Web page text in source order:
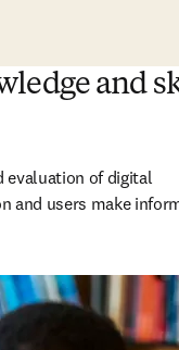
and
evaluation of digital
and users make